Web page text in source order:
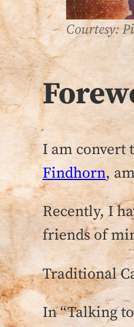
Courtesy:
I am convert
Findhorn,
Recently, I
friends of
Traditional
In “Talking